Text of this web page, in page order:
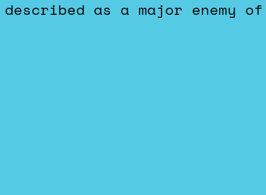
described as a major enemy